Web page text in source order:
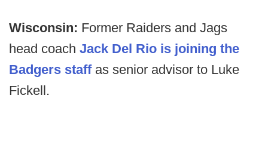
Wisconsin: Former Raiders and Jags
head coach Jack Del Rio is joining the
Badgers staffas senior advisor to Luke
Fickell.